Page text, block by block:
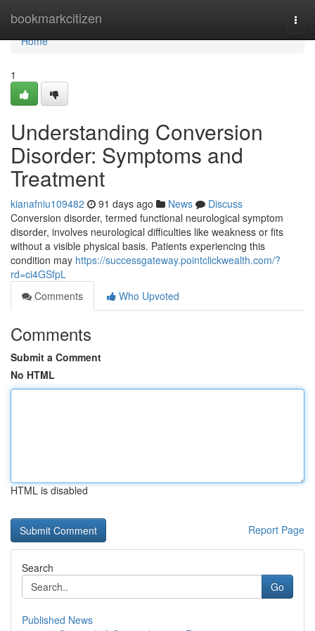
bookmarkcitizen
Home
Home
1
Understanding Conversion
Disorder: Symptoms and
Treatment
kianafniu109482 91 days ago News
Discuss
Conversion disorder, termed functional neurological symptom
disorder, involves neurological difficulties like weakness or fits
without a visible physical basis. Patients experiencing this
condition may https://successgateway.pointclickwealth.com/?
rd=ci4GSfpL
Comments
Who Upvoted
Comments
Submit a Comment
No HTML
HTML is disabled
Report Page
Search
Go
Published News